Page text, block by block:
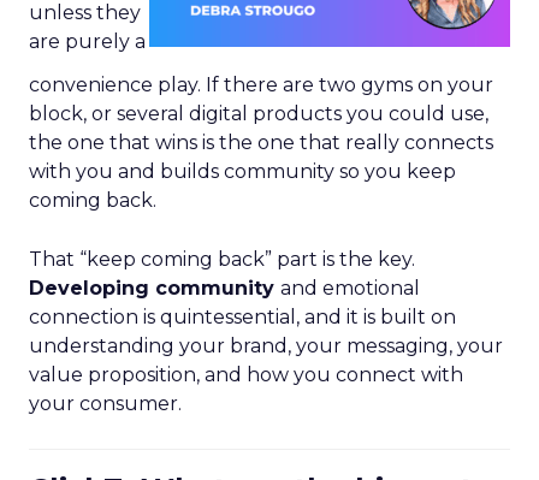
unless they
are purely a
convenience play. If there are two gyms on your
block, or several digital products you could use,
the one that wins is the one that really connects
with you and builds community so you keep
coming back.
That “keep coming back” part is the key.
Developing community and emotional
connection is quintessential, and it is built on
understanding your brand, your messaging, your
value proposition, and how you connect with
your consumer.